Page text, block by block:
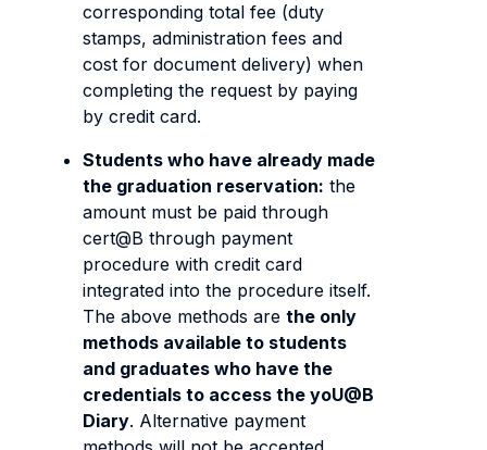
corresponding total fee (duty
stamps, administration fees and
cost for document delivery) when
completing the request by paying
by credit card.
Students who have already made
the graduation reservation: the
amount must be paid through
cert@B through payment
procedure with credit card
integrated into the procedure itself.
The above methods are the only
methods available to students
and graduates who have the
credentials to access the yoU@B
Diary. Alternative payment